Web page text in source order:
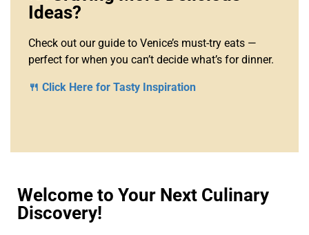
Ideas?
Check out our guide to Venice’s must-try eats —
perfect for when you can’t decide what’s for dinner.
🍴 Click Here for Tasty Inspiration
Welcome to Your Next Culinary
Discovery!